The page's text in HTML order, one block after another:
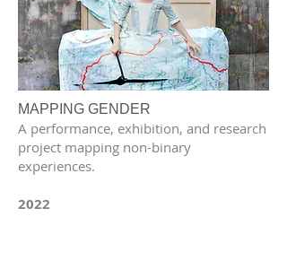
MAPPING GENDER
A performance, exhibition, and research
project mapping non-binary
experiences.
2022